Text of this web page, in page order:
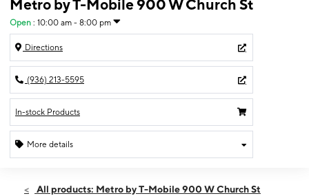
Metro by T-Mobile 900 W Church St
Open : 10:00 am - 8:00 pm
Directions
(936) 213-5595
In-stock Products
More details
Thurs:10:00 am - 8:00 pm
All products: Metro by T-Mobile 900 W Church St